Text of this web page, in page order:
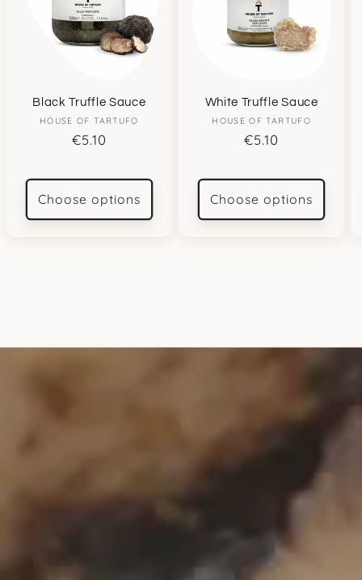
Black Truffle Sauce
Vendor:
HOUSE OF TARTUFO
Regular
€5.10
Choose options
White Truffle Sauce
Vendor:
HOUSE OF TARTUFO
Regular
€5.10
Choose options